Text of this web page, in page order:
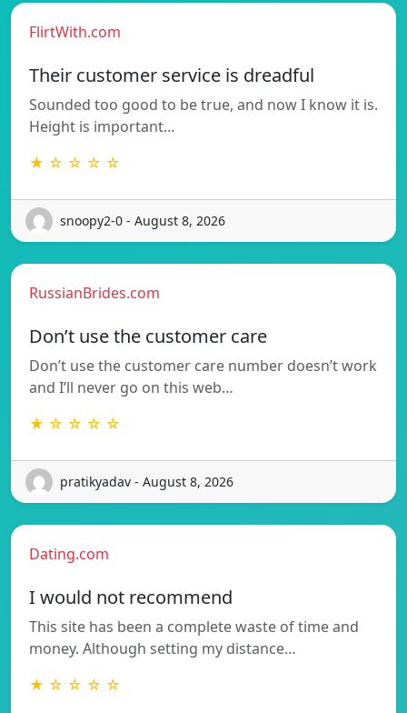
FlirtWith.com
Their customer service is dreadful
Sounded too good to be true, and now I know it is.
Height is important…
★ ☆ ☆ ☆ ☆
snoopy2-0 - August 8, 2026
RussianBrides.com
Don’t use the customer care
Don’t use the customer care number doesn’t work
and I’ll never go on this web…
★ ☆ ☆ ☆ ☆
pratikyadav - August 8, 2026
Dating.com
I would not recommend
This site has been a complete waste of time and
money. Although setting my distance…
★ ☆ ☆ ☆ ☆